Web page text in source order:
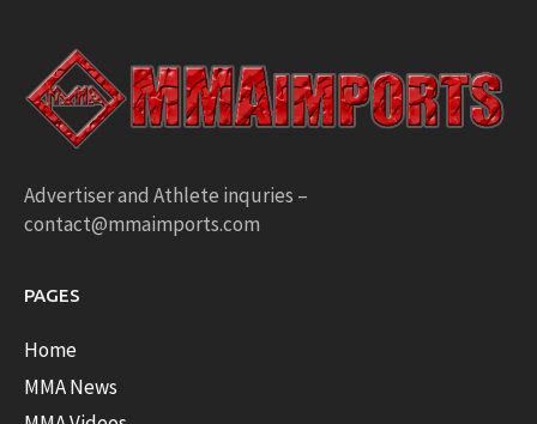
Advertiser and Athlete inquries –
contact@mmaimports.com
PAGES
Home
MMA News